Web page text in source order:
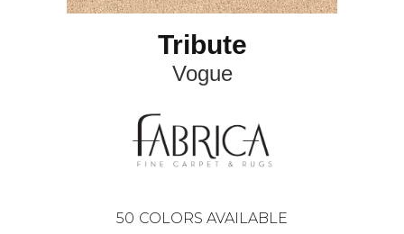
Tribute
Vogue
50 COLORS AVAILABLE